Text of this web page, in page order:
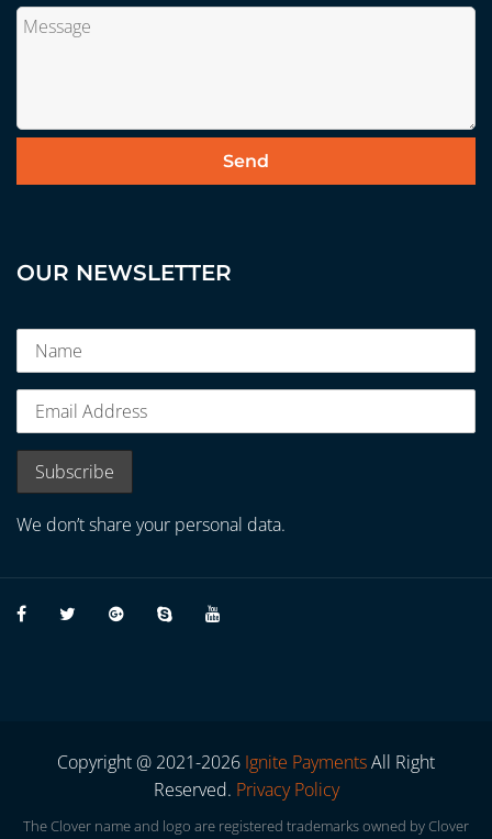
OUR NEWSLETTER
We don’t share your personal data.
Copyright @ 2021-2026 Ignite PaymentsAll Right
Reserved. Privacy Policy
The Clover name and logo are registered trademarks owned by Clover